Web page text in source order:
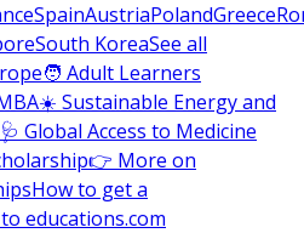
SpainAustriaPolandGreece
South KoreaSee all
🧑 Adult Learners
☀️ Sustainable Energy and
🩺 Global Access to Medicine
👉 More on
How to get a
educations.com